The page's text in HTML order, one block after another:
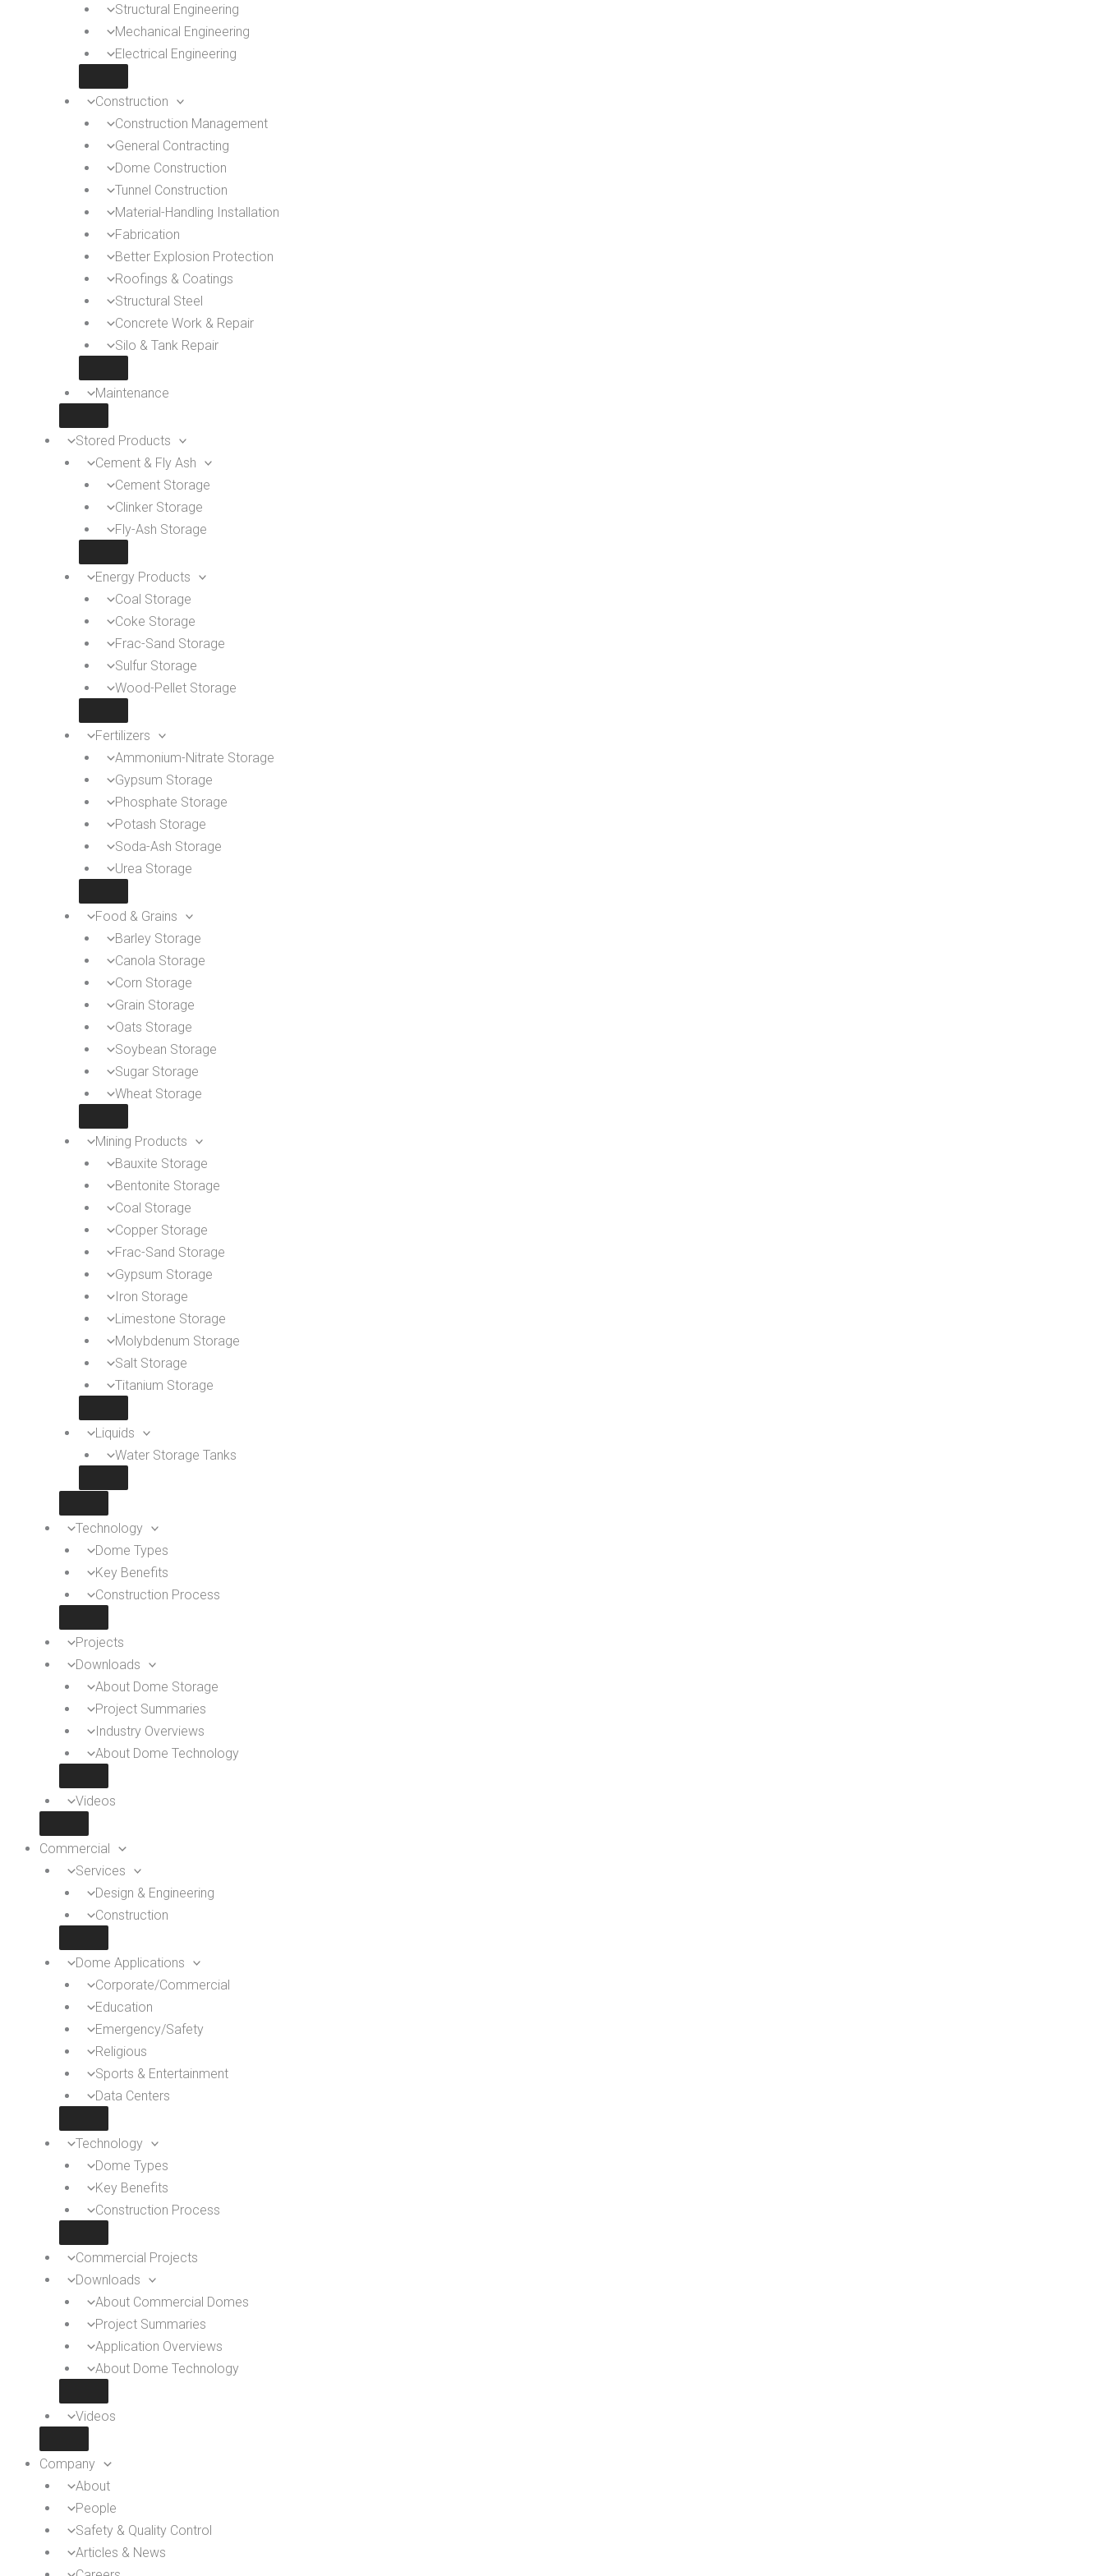
Structural Engineering
Mechanical Engineering
Electrical Engineering
Construction
Construction Management
General Contracting
Dome Construction
Tunnel Construction
Material-Handling Installation
Fabrication
Better Explosion Protection
Roofings & Coatings
Structural Steel
Concrete Work & Repair
Silo & Tank Repair
Maintenance
Stored Products
Cement & Fly Ash
Cement Storage
Clinker Storage
Fly-Ash Storage
Energy Products
Coal Storage
Coke Storage
Frac-Sand Storage
Sulfur Storage
Wood-Pellet Storage
Fertilizers
Ammonium-Nitrate Storage
Gypsum Storage
Phosphate Storage
Potash Storage
Soda-Ash Storage
Urea Storage
Food & Grains
Barley Storage
Canola Storage
Corn Storage
Grain Storage
Oats Storage
Soybean Storage
Sugar Storage
Wheat Storage
Mining Products
Bauxite Storage
Bentonite Storage
Coal Storage
Copper Storage
Frac-Sand Storage
Gypsum Storage
Iron Storage
Limestone Storage
Molybdenum Storage
Salt Storage
Titanium Storage
Liquids
Water Storage Tanks
Technology
Dome Types
Key Benefits
Construction Process
Projects
Downloads
About Dome Storage
Project Summaries
Industry Overviews
About Dome Technology
Videos
Commercial
Services
Design & Engineering
Construction
Dome Applications
Corporate/Commercial
Education
Emergency/Safety
Religious
Sports & Entertainment
Data Centers
Technology
Dome Types
Key Benefits
Construction Process
Commercial Projects
Downloads
About Commercial Domes
Project Summaries
Application Overviews
About Dome Technology
Videos
Company
About
People
Safety & Quality Control
Articles & News